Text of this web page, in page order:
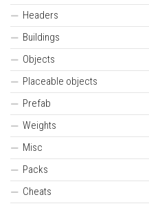
Headers
Buildings
Objects
Placeable objects
Prefab
Weights
Misc
Packs
Cheats